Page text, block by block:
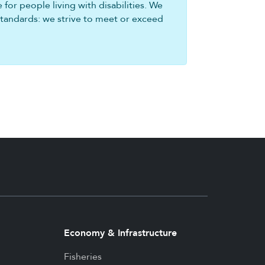
for people living with disabilities. We
we strive to meet or exceed
Economy & Infrastructure
Fisheries